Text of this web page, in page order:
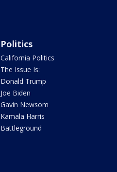
Politics
California Politics
The Issue Is:
Donald Trump
Joe Biden
Gavin Newsom
Kamala Harris
Battleground